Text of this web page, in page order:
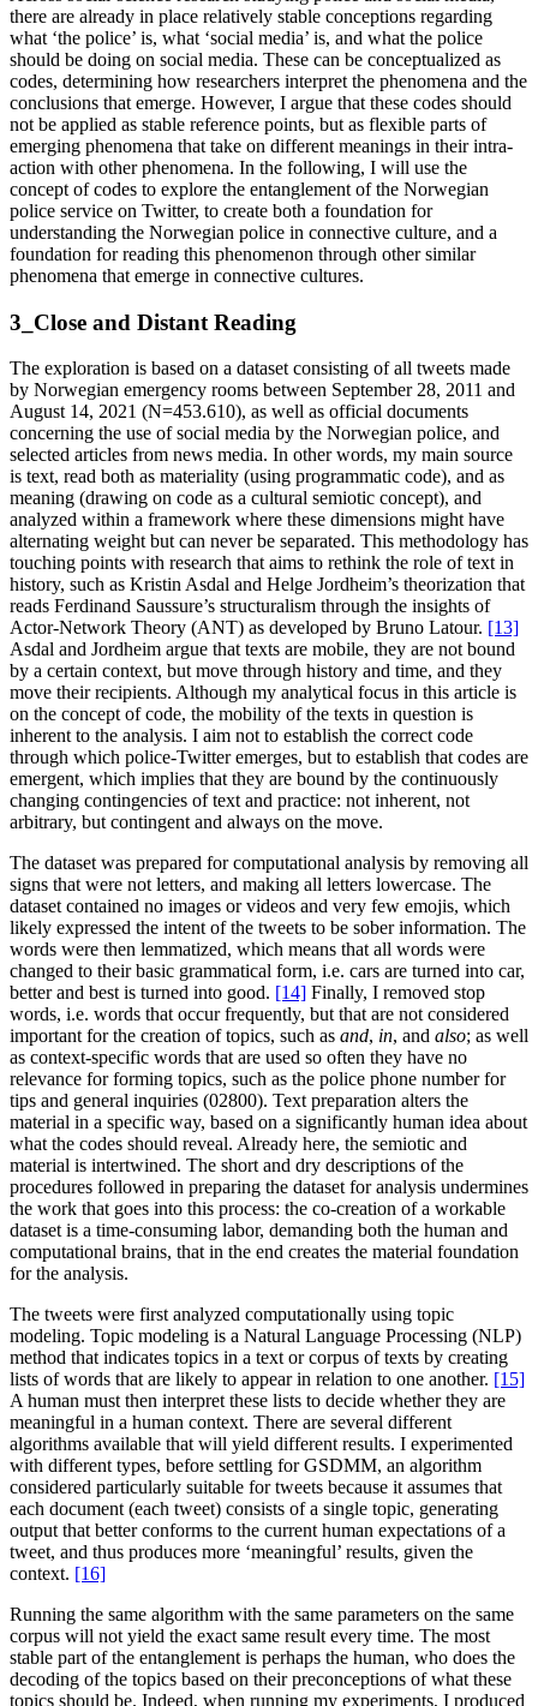
there are already in place relatively stable conceptions regarding
what ‘the police’ is, what ‘social media’ is, and what the police
should be doing on social media. These can be conceptualized as
codes, determining how researchers interpret the phenomena and the
conclusions that emerge. However, I argue that these codes should
not be applied as stable reference points, but as flexible parts of
emerging phenomena that take on different meanings in their intra-
action with other phenomena. In the following, I will use the
concept of codes to explore the entanglement of the Norwegian
police service on Twitter, to create both a foundation for
understanding the Norwegian police in connective culture, and a
foundation for reading this phenomenon through other similar
phenomena that emerge in connective cultures.
3_Close and Distant Reading
The exploration is based on a dataset consisting of all tweets made
by Norwegian emergency rooms between September 28, 2011 and
August 14, 2021 (N=453.610), as well as official documents
concerning the use of social media by the Norwegian police, and
selected articles from news media. In other words, my main source
is text, read both as materiality (using programmatic code), and as
meaning (drawing on code as a cultural semiotic concept), and
analyzed within a framework where these dimensions might have
alternating weight but can never be separated. This methodology has
touching points with research that aims to rethink the role of text in
history, such as Kristin Asdal and Helge Jordheim’s theorization that
reads Ferdinand Saussure’s structuralism through the insights of
Actor-Network Theory (ANT) as developed by Bruno Latour. [13]
Asdal and Jordheim argue that texts are mobile, they are not bound
by a certain context, but move through history and time, and they
move their recipients. Although my analytical focus in this article is
on the concept of code, the mobility of the texts in question is
inherent to the analysis. I aim not to establish the correct code
through which police-Twitter emerges, but to establish that codes are
emergent, which implies that they are bound by the continuously
changing contingencies of text and practice: not inherent, not
arbitrary, but contingent and always on the move.
The dataset was prepared for computational analysis by removing all
signs that were not letters, and making all letters lowercase. The
dataset contained no images or videos and very few emojis, which
likely expressed the intent of the tweets to be sober information. The
words were then lemmatized, which means that all words were
changed to their basic grammatical form, i.e. cars are turned into car,
better and best is turned into good. [14] Finally, I removed stop
words, i.e. words that occur frequently, but that are not considered
important for the creation of topics, such as and, in, and also; as well
as context-specific words that are used so often they have no
relevance for forming topics, such as the police phone number for
tips and general inquiries (02800). Text preparation alters the
material in a specific way, based on a significantly human idea about
what the codes should reveal. Already here, the semiotic and
material is intertwined. The short and dry descriptions of the
procedures followed in preparing the dataset for analysis undermines
the work that goes into this process: the co-creation of a workable
dataset is a time-consuming labor, demanding both the human and
computational brains, that in the end creates the material foundation
for the analysis.
The tweets were first analyzed computationally using topic
modeling. Topic modeling is a Natural Language Processing (NLP)
method that indicates topics in a text or corpus of texts by creating
lists of words that are likely to appear in relation to one another. [15]
A human must then interpret these lists to decide whether they are
meaningful in a human context. There are several different
algorithms available that will yield different results. I experimented
with different types, before settling for GSDMM, an algorithm
considered particularly suitable for tweets because it assumes that
each document (each tweet) consists of a single topic, generating
output that better conforms to the current human expectations of a
tweet, and thus produces more ‘meaningful’ results, given the
context. [16]
Running the same algorithm with the same parameters on the same
corpus will not yield the exact same result every time. The most
stable part of the entanglement is perhaps the human, who does the
decoding of the topics based on their preconceptions of what these
topics should be. Indeed, when running my experiments, I produced